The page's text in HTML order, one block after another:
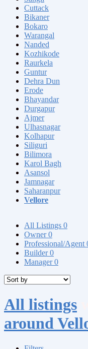
Cuttack
Bikaner
Bokaro
Warangal
Nanded
Kozhikode
Raurkela
Guntur
Dehra Dun
Erode
Bhayandar
Durgapur
Ajmer
Ulhasnagar
Kolhapur
Siliguri
Bilimora
Karol Bagh
Asansol
Jamnagar
Saharanpur
Vellore
All Listings 0
Owner0
Professional/Agent
Builder0
Manager0
All listings
around